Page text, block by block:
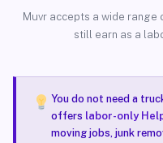
Muvr accepts a wide range
still earn as a
You do not need a
offers labor-only
moving jobs, junk